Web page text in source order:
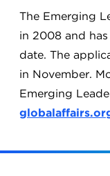
The Emerging
in 2008 and
date. The
in November.
Emerging